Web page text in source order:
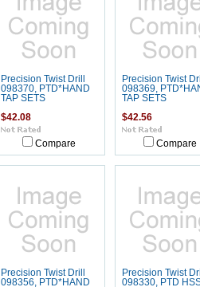
Precision Twist Drill
098370, PTD*HAND
TAP SETS
$42.08
Compare
Precision Twist
098369,
TAP SETS
$42.56
Compare
Precision Twist Drill
098356, PTD*HAND
Precision Twist
098330, PTD